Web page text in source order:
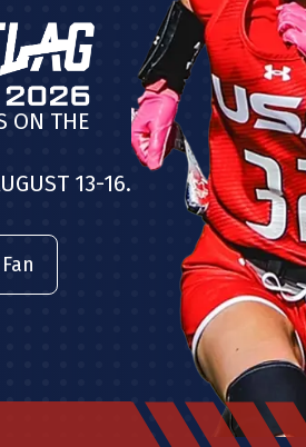
ON THE
13-16.